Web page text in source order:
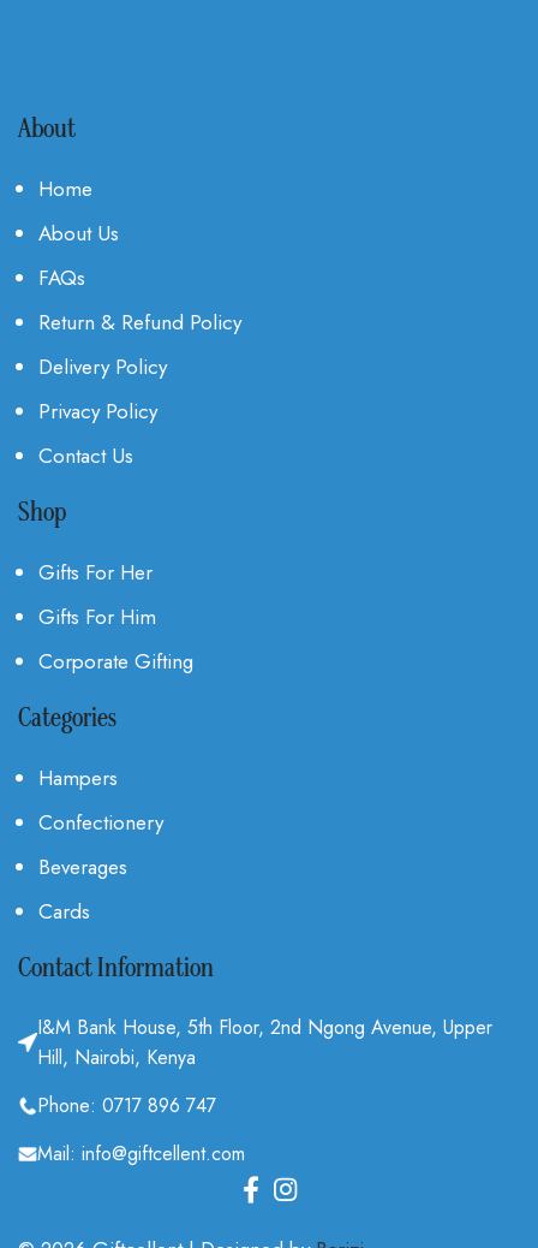
About
Home
About Us
FAQs
Return & Refund Policy
Delivery Policy
Privacy Policy
Contact Us
Shop
Gifts For Her
Gifts For Him
Corporate Gifting
Categories
Hampers
Confectionery
Beverages
Cards
Contact Information
I&M Bank House, 5th Floor, 2nd Ngong Avenue, Upper
Hill, Nairobi, Kenya
Phone: 0717 896 747
Mail: info@giftcellent.com